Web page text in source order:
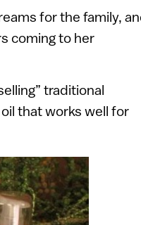
for the family,
coming to her
traditional
that works well for